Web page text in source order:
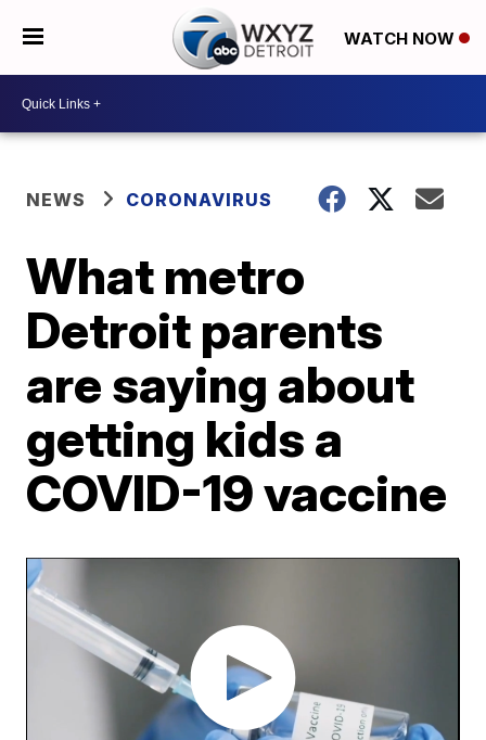
WATCH NOW
NEWS CORONAVIRUS
What metro
Detroit parents
are saying about
getting kids a
COVID-19 vaccine